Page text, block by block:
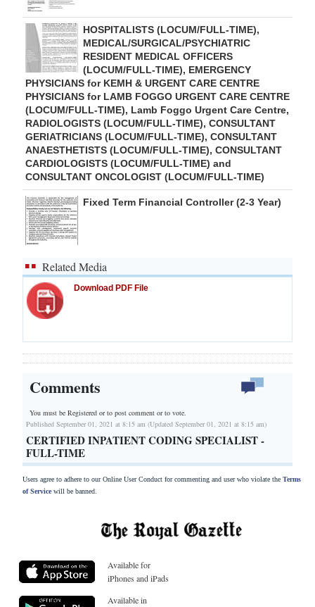
HOSPITALISTS (LOCUM/FULL-TIME),
MEDICAL/SURGICAL/PSYCHIATRIC
RESIDENT MEDICAL OFFICERS
(LOCUM/FULL-TIME), EMERGENCY
PHYSICIANS for KEMH & URGENT CARE CENTRE
PHYSICIANS for LAMB FOGGO URGENT CARE CENTRE
(LOCUM/FULL-TIME), Lamb Foggo Urgent Care Centre,
RADIOLOGISTS (LOCUM/FULL-TIME), CONSULTANT
GERIATRICIANS (LOCUM/FULL-TIME), CONSULTANT
ANAESTHETISTS (LOCUM/FULL-TIME), CONSULTANT
CARDIOLOGISTS (LOCUM/FULL-TIME) and
CONSULTANT ONCOLOGIST (LOCUM/FULL-TIME)
Fixed Term Financial Controller (2-3 Year)
Related Media
Download PDF File
Comments
You must be Registered orto post comment or to vote.
Published September 01, 2021 at 8:15 am (Updated September 01, 2021 at 8:15 am)
CERTIFIED INPATIENT CODING SPECIALIST -
FULL-TIME
Users agree to adhere to our Online User Conduct for commenting and user who violate the Terms
of Servicewill be banned.
Available for
iPhones and iPads
Available in